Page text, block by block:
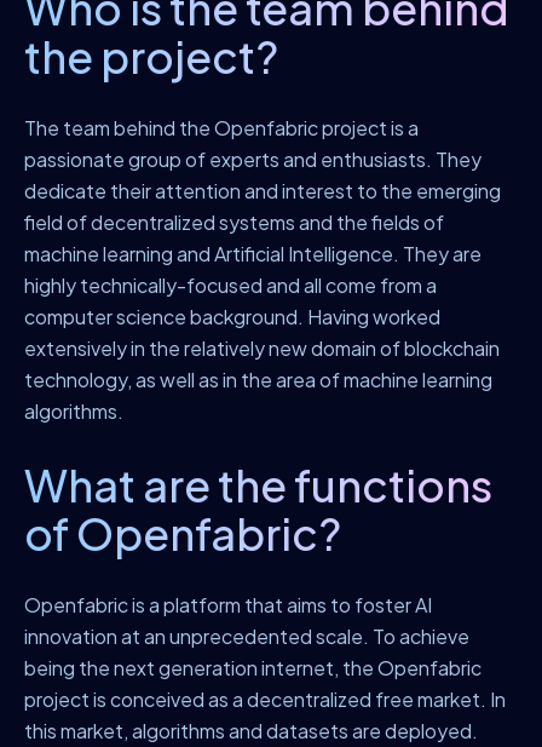
the project?
The team behind the Openfabric project is a
passionate group of experts and enthusiasts. They
dedicate their attention and interest to the emerging
field of decentralized systems and the fields of
machine learning and Artificial Intelligence. They are
highly technically-focused and all come from a
computer science background. Having worked
extensively in the relatively new domain of blockchain
technology, as well as in the area of machine learning
algorithms.
What are the functions
of Openfabric?
Openfabric is a platform that aims to foster AI
innovation at an unprecedented scale. To achieve
being the next generation internet, the Openfabric
project is conceived as a decentralized free market. In
this market, algorithms and datasets are deployed.